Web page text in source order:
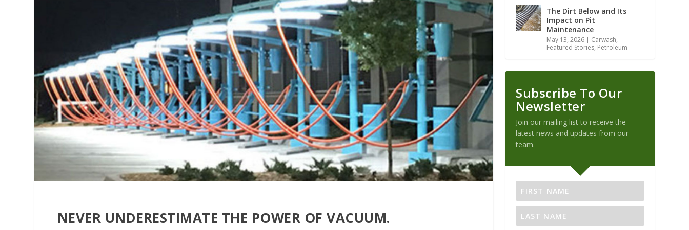
NEVER UNDERESTIMATE THE POWER OF VACUUM.
The Dirt Below and Its
Impact on Pit
Maintenance
May 13, 2026 | Carwash,
Featured Stories, Petroleum
Subscribe To Our
Newsletter
Join our mailing list to receive the
latest news and updates from our
team.